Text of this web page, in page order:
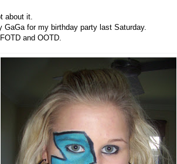
about it.
for my birthday party last Saturday.
and OOTD.